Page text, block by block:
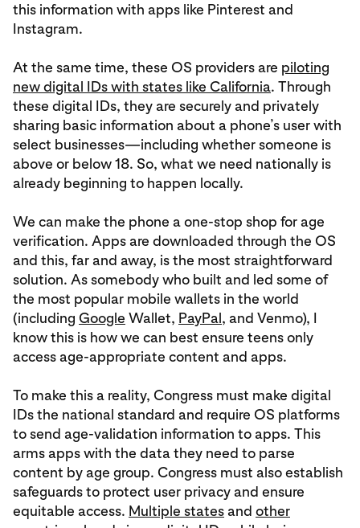
this information with apps like Pinterest and
Instagram.
At the same time, these OS providers are piloting
new digital IDs with states like California. Through
these digital IDs, they are securely and privately
sharing basic information about a phone’s user with
select businesses—including whether someone is
above or below 18. So, what we need nationally is
already beginning to happen locally.
We can make the phone a one-stop shop for age
verification. Apps are downloaded through the OS
and this, far and away, is the most straightforward
solution. As somebody who built and led some of
the most popular mobile wallets in the world
(including Google Wallet, PayPal, and Venmo), I
know this is how we can best ensure teens only
access age-appropriate content and apps.
To make this a reality, Congress must make digital
IDs the national standard and require OS platforms
to send age-validation information to apps. This
arms apps with the data they need to parse
content by age group. Congress must also establish
safeguards to protect user privacy and ensure
equitable access. Multiple statesand other